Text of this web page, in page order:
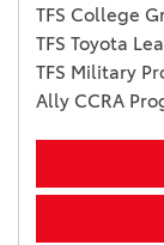
TFS College
TFS Toyota
TFS Military
Ally CCRA